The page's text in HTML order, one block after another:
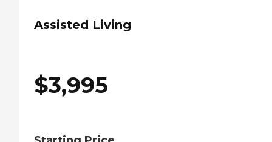
Assisted Living
$3,995